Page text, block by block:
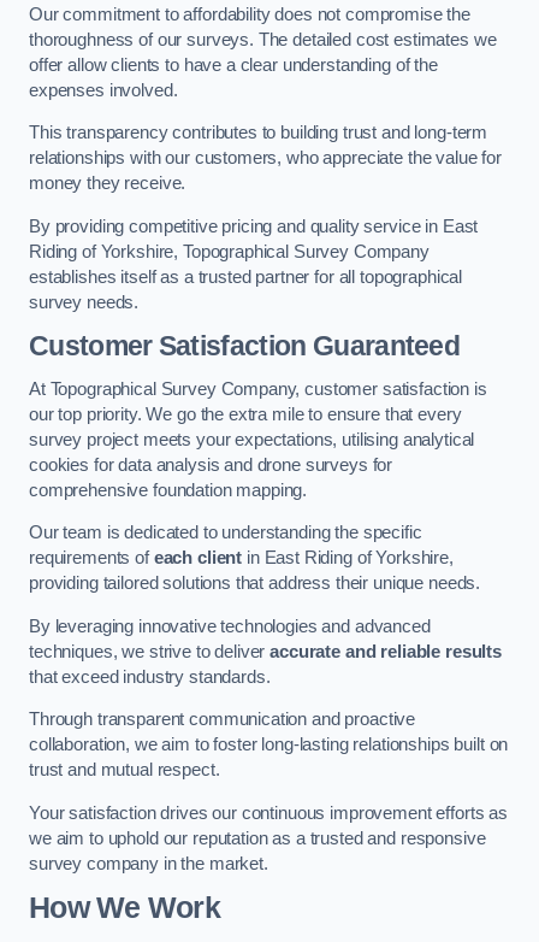
Our commitment to affordability does not compromise the
thoroughness of our surveys. The detailed cost estimates we
offer allow clients to have a clear understanding of the
expenses involved.
This transparency contributes to building trust and long-term
relationships with our customers, who appreciate the value for
money they receive.
By providing competitive pricing and quality service in East
Riding of Yorkshire, Topographical Survey Company
establishes itself as a trusted partner for all topographical
survey needs.
Customer Satisfaction Guaranteed
At Topographical Survey Company, customer satisfaction is
our top priority. We go the extra mile to ensure that every
survey project meets your expectations, utilising analytical
cookies for data analysis and drone surveys for
comprehensive foundation mapping.
Our team is dedicated to understanding the specific
requirements ofeach client in East Riding of Yorkshire,
providing tailored solutions that address their unique needs.
By leveraging innovative technologies and advanced
techniques, we strive to deliveraccurate and reliable results
that exceed industry standards.
Through transparent communication and proactive
collaboration, we aim to foster long-lasting relationships built on
trust and mutual respect.
Your satisfaction drives our continuous improvement efforts as
we aim to uphold our reputation as a trusted and responsive
survey company in the market.
How We Work